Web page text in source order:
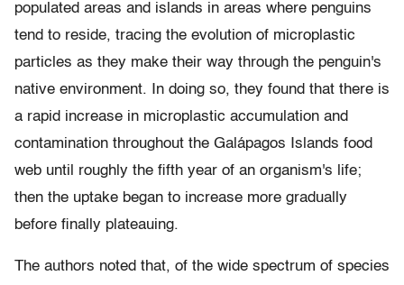
populated areas and islands in areas where penguins
tend to reside, tracing the evolution of microplastic
particles as they make their way through the penguin's
native environment. In doing so, they found that there is
a rapid increase in microplastic accumulation and
contamination throughout the Galápagos Islands food
web until roughly the fifth year of an organism's life;
then the uptake began to increase more gradually
before finally plateauing.
The authors noted that, of the wide spectrum of species